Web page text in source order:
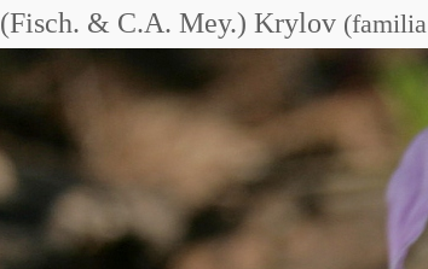
(Fisch. & C.A. Mey.) Krylov (familia